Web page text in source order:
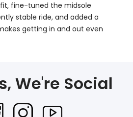
fine-tuned the midsole
stable ride, and added a
getting in and out even
We're Social